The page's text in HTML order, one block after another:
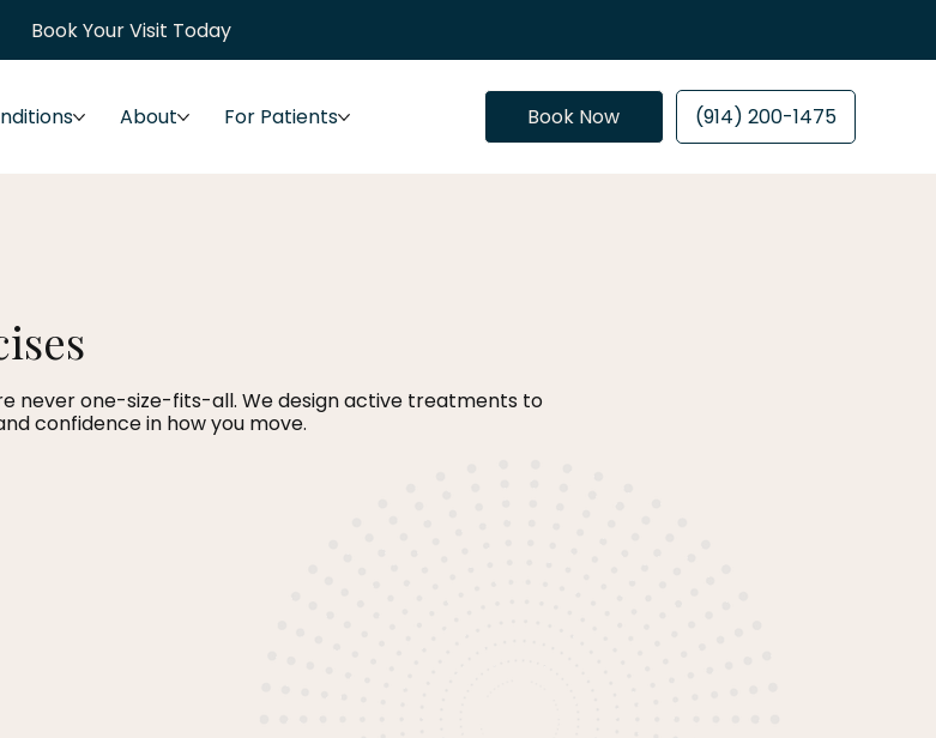
Book Your Visit Today
About For Patients Book Now (914) 200-1475
never one-size-fits-all. We design active treatments to
confidence in how you move.